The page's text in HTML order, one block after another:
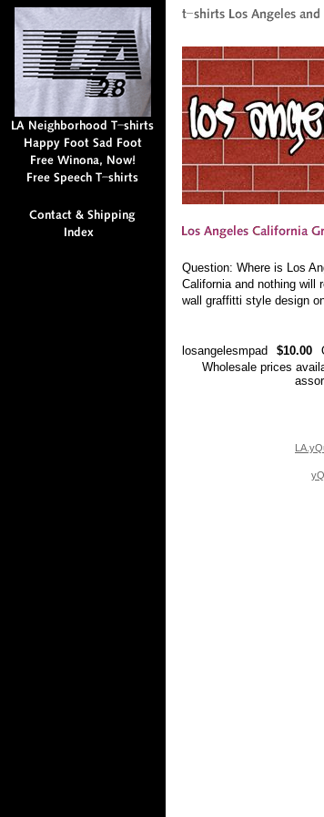
Question: Where is Los
California and nothing will
wall graffitti style design
losangelesmpad $10.00
Wholesale prices